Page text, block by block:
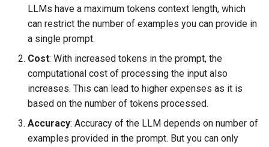
LLMs have a maximum tokens context length, which
can restrict the number of examples you can provide in
a single prompt.
Cost: With increased tokens in the prompt, the
computational cost of processing the input also
increases. This can lead to higher expenses as it is
based on the number of tokens processed.
Accuracy: Accuracy of the LLM depends on number of
examples provided in the prompt. But you can only